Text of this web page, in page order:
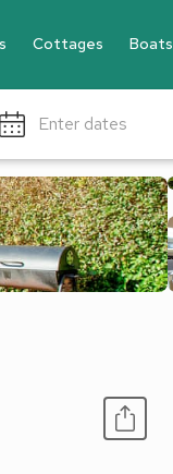
Cottages Boats
Enter dates